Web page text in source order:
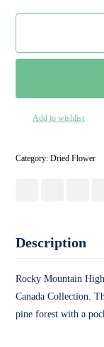
Add to wishlist
Category:Dried Flower
Description
Rocky Mountain
Canada Collection.
pine forest with a